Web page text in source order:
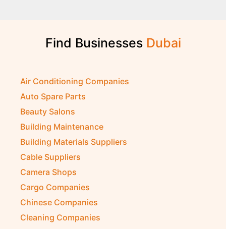
Find Businesses Dubai
Air Conditioning Companies
Auto Spare Parts
Beauty Salons
Building Maintenance
Building Materials Suppliers
Cable Suppliers
Camera Shops
Cargo Companies
Chinese Companies
Cleaning Companies